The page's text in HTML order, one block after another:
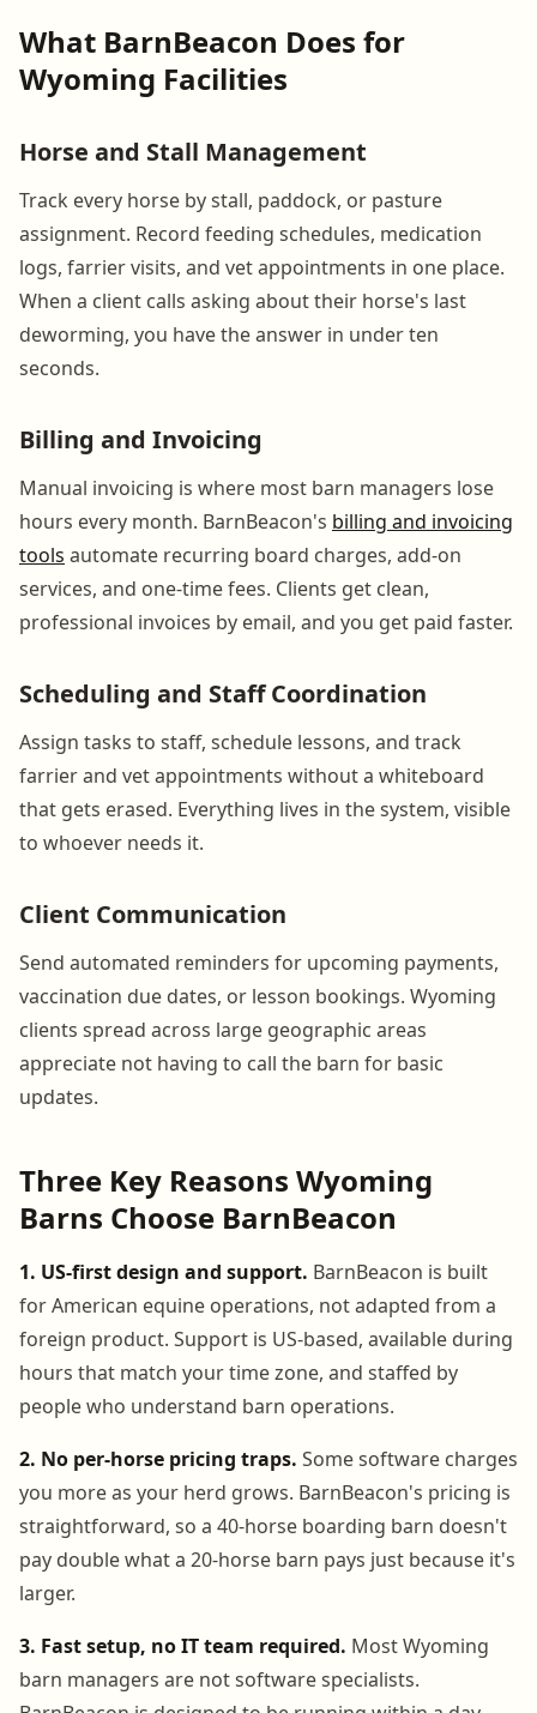
What BarnBeacon Does for
Wyoming Facilities
Horse and Stall Management
Track every horse by stall, paddock, or pasture
assignment. Record feeding schedules, medication
logs, farrier visits, and vet appointments in one place.
When a client calls asking about their horse's last
deworming, you have the answer in under ten
seconds.
Billing and Invoicing
Manual invoicing is where most barn managers lose
hours every month. BarnBeacon's billing and invoicing
tools automate recurring board charges, add-on
services, and one-time fees. Clients get clean,
professional invoices by email, and you get paid faster.
Scheduling and Staff Coordination
Assign tasks to staff, schedule lessons, and track
farrier and vet appointments without a whiteboard
that gets erased. Everything lives in the system, visible
to whoever needs it.
Client Communication
Send automated reminders for upcoming payments,
vaccination due dates, or lesson bookings. Wyoming
clients spread across large geographic areas
appreciate not having to call the barn for basic
updates.
Three Key Reasons Wyoming
Barns Choose BarnBeacon
1. US-first design and support. BarnBeacon is built
for American equine operations, not adapted from a
foreign product. Support is US-based, available during
hours that match your time zone, and staffed by
people who understand barn operations.
2. No per-horse pricing traps. Some software charges
you more as your herd grows. BarnBeacon's pricing is
straightforward, so a 40-horse boarding barn doesn't
pay double what a 20-horse barn pays just because it's
larger.
3. Fast setup, no IT team required. Most Wyoming
barn managers are not software specialists.